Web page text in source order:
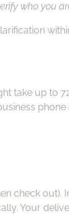
who you
take up to
check out).
Your